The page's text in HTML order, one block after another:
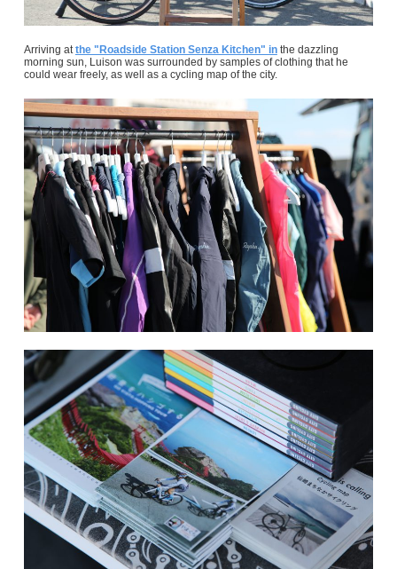
Arriving atthe "Roadside Station Senza Kitchen" inthe dazzling
morning sun, Luison was surrounded by samples of clothing that he
could wear freely, as well as a cycling map of the city.